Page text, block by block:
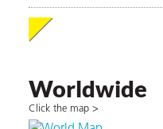
Worldwide
Click the map >